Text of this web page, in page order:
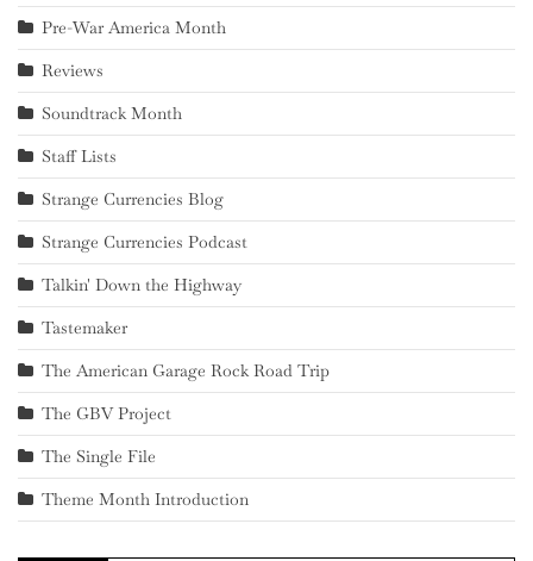
Pre-War America Month
Reviews
Soundtrack Month
Staff Lists
Strange Currencies Blog
Strange Currencies Podcast
Talkin' Down the Highway
Tastemaker
The American Garage Rock Road Trip
The GBV Project
The Single File
Theme Month Introduction